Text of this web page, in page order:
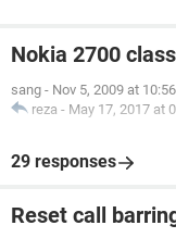
Nokia 2700
sang - Nov 5, 2009 at
reza - May 17, 2017 at
29 responses
Reset call